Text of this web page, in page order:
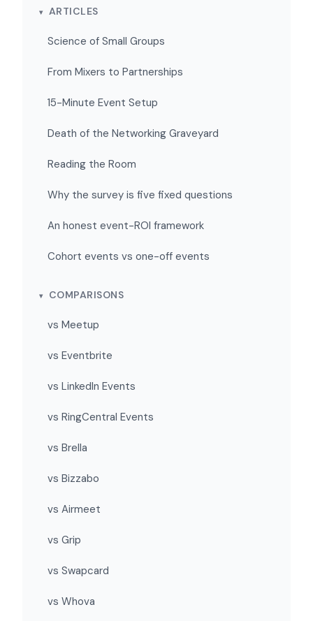
ARTICLES
Science of Small Groups
From Mixers to Partnerships
15-Minute Event Setup
Death of the Networking Graveyard
Reading the Room
Why the survey is five fixed questions
An honest event-ROI framework
Cohort events vs one-off events
COMPARISONS
vs Meetup
vs Eventbrite
vs LinkedIn Events
vs RingCentral Events
vs Brella
vs Bizzabo
vs Airmeet
vs Grip
vs Swapcard
vs Whova